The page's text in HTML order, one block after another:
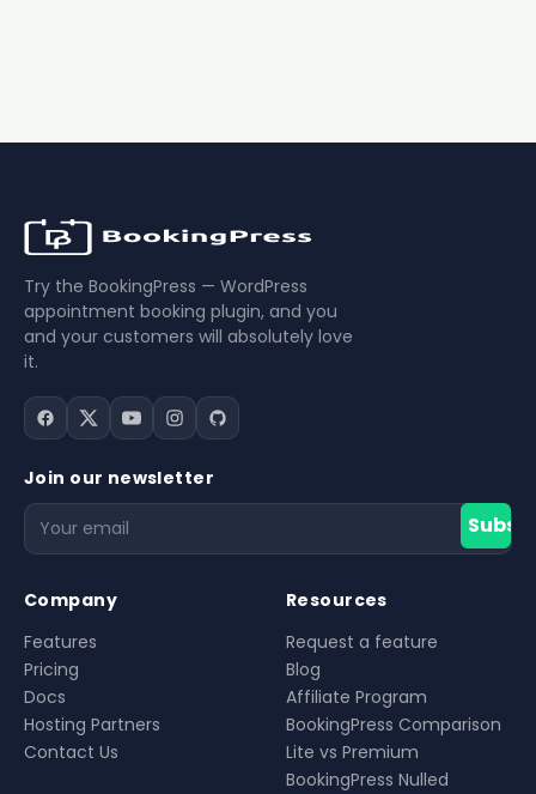
Try the BookingPress — WordPress
appointment booking plugin, and you
and your customers will absolutely love
it.
Join our newsletter
Filter
Company
Features
Pricing
Docs
Hosting Partners
Contact Us
Resources
Request a feature
Blog
Affiliate Program
BookingPress Comparison
Lite vs Premium
BookingPress Nulled